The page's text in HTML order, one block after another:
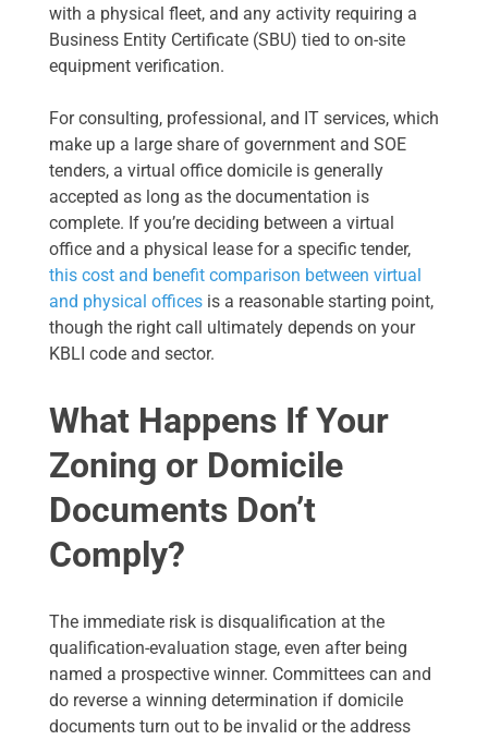
with a physical fleet, and any activity requiring a
Business Entity Certificate (SBU) tied to on-site
equipment verification.
For consulting, professional, and IT services, which
make up a large share of government and SOE
tenders, a virtual office domicile is generally
accepted as long as the documentation is
complete. If you’re deciding between a virtual
office and a physical lease for a specific tender,
this cost and benefit comparison between virtual
and physical offices is a reasonable starting point,
though the right call ultimately depends on your
KBLI code and sector.
What Happens If Your
Zoning or Domicile
Documents Don’t
Comply?
The immediate risk is disqualification at the
qualification-evaluation stage, even after being
named a prospective winner. Committees can and
do reverse a winning determination if domicile
documents turn out to be invalid or the address